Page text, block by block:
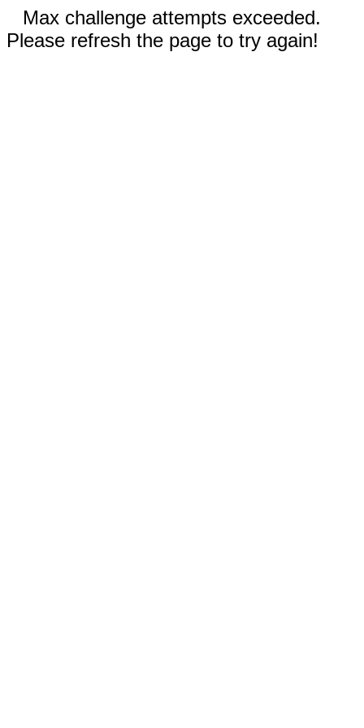
Max challenge attempts exceeded.
Please refresh the page to try again!